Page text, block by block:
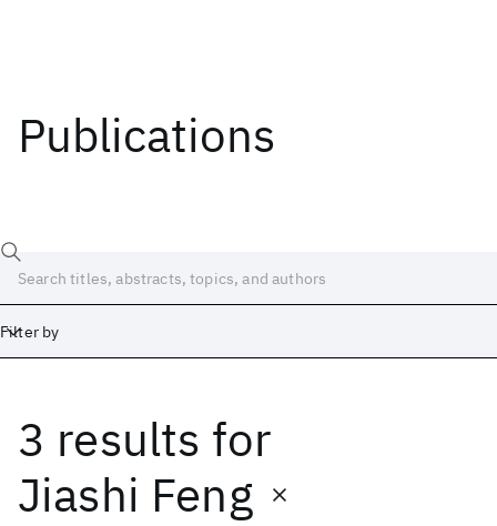
Publications
Filter by
3 results for
Jiashi Feng
Date
Start